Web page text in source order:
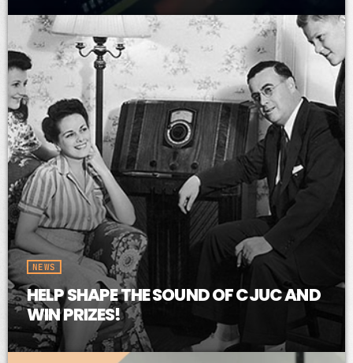
NEWS
HELP SHAPE THE SOUND OF CJUC AND
WIN PRIZES!